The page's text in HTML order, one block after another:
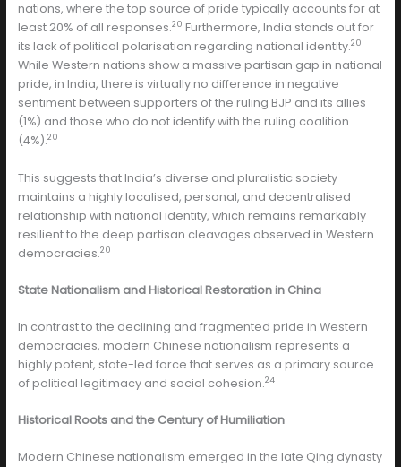
nations, where the top source of pride typically accounts for at
least 20% of all responses.20 Furthermore, India stands out for
its lack of political polarisation regarding national identity.20
While Western nations show a massive partisan gap in national
pride, in India, there is virtually no difference in negative
sentiment between supporters of the ruling BJP and its allies
(1%) and those who do not identify with the ruling coalition
(4%).20
This suggests that India’s diverse and pluralistic society
maintains a highly localised, personal, and decentralised
relationship with national identity, which remains remarkably
resilient to the deep partisan cleavages observed in Western
democracies.20
State Nationalism and Historical Restoration in China
In contrast to the declining and fragmented pride in Western
democracies, modern Chinese nationalism represents a
highly potent, state-led force that serves as a primary source
of political legitimacy and social cohesion.24
Historical Roots and the Century of Humiliation
Modern Chinese nationalism emerged in the late Qing dynasty